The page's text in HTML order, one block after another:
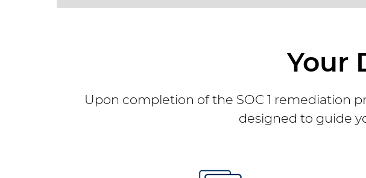
Your
Upon completion of the SOC 1 remediation
designed to guide